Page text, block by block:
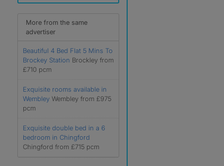
More from the same
advertiser
Beautiful 4 Bed Flat 5 Mins To
Brockey Station Brockley from
£710 pcm
Exquisite rooms available in
Wembley Wembley from £975
pcm
Exquisite double bed in a 6
bedroom in Chingford
Chingford from £715 pcm